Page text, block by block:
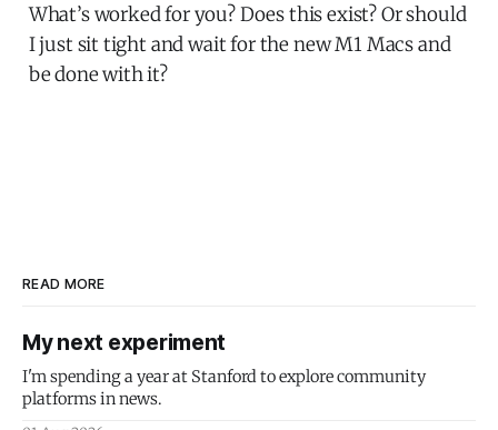
What’s worked for you? Does this exist? Or should
I just sit tight and wait for the new M1 Macs and
be done with it?
READ MORE
My next experiment
I'm spending a year at Stanford to explore community
platforms in news.